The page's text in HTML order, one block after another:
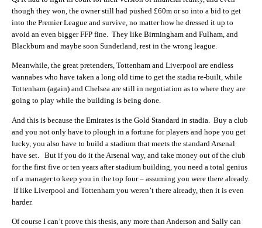
though they won, the owner still had pushed £60m or so into a bid to get
into the Premier League and survive, no matter how he dressed it up to
avoid an even bigger FFP fine. They like Birmingham and Fulham, and
Blackburn and maybe soon Sunderland, rest in the wrong league.
Meanwhile, the great pretenders, Tottenham and Liverpool are endless
wannabes who have taken a long old time to get the stadia re-built, while
Tottenham (again) and Chelsea are still in negotiation as to where they are
going to play while the building is being done.
And this is because the Emirates is the Gold Standard in stadia. Buy a club
and you not only have to plough in a fortune for players and hope you get
lucky, you also have to build a stadium that meets the standard Arsenal
have set. But if you do it the Arsenal way, and take money out of the club
for the first five or ten years after stadium building, you need a total genius
of a manager to keep you in the top four – assuming you were there already.
If like Liverpool and Tottenham you weren’t there already, then it is even
harder.
Of course I can’t prove this thesis, any more than Anderson and Sally can